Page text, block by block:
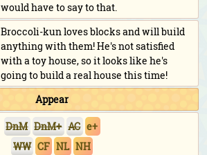
would have to say to that.
Broccoli-kun loves blocks and will build
anything with them! He's not satisfied
with a toy house, so it looks like he's
going to build a real house this time!
Appear
DnM DnM+ AC e+
WW CF NL NH